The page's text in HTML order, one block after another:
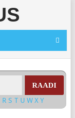
RAADI
RS TUWXY